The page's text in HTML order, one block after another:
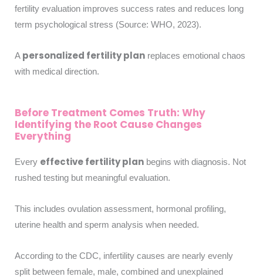
fertility evaluation improves success rates and reduces long
term psychological stress (Source: WHO, 2023).
A personalized fertility plan replaces emotional chaos
with medical direction.
Before Treatment Comes Truth: Why
Identifying the Root Cause Changes
Everything
Every effective fertility plan begins with diagnosis. Not
rushed testing but meaningful evaluation.
This includes ovulation assessment, hormonal profiling,
uterine health and sperm analysis when needed.
According to the CDC, infertility causes are nearly evenly
split between female, male, combined and unexplained